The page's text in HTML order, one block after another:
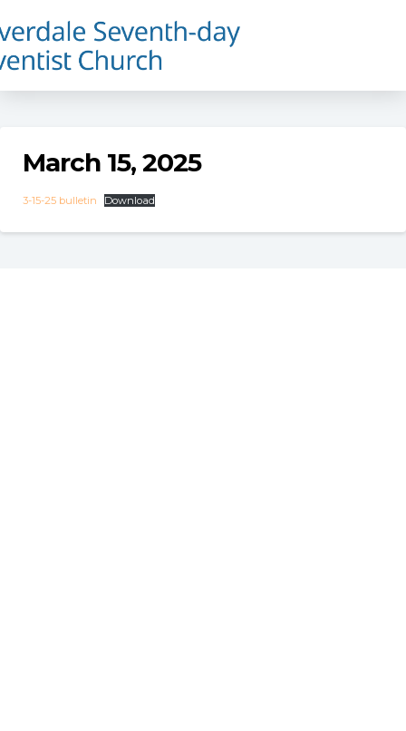
March 15, 2025
3-15-25 bulletin Download